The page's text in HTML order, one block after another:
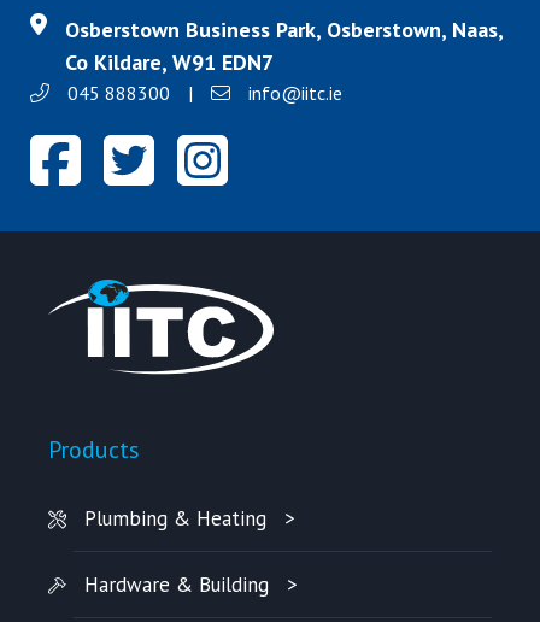
Osberstown Business Park, Osberstown, Naas,
Co Kildare, W91 EDN7
045 888300 | info@iitc.ie
Products
Plumbing & Heating
Hardware & Building